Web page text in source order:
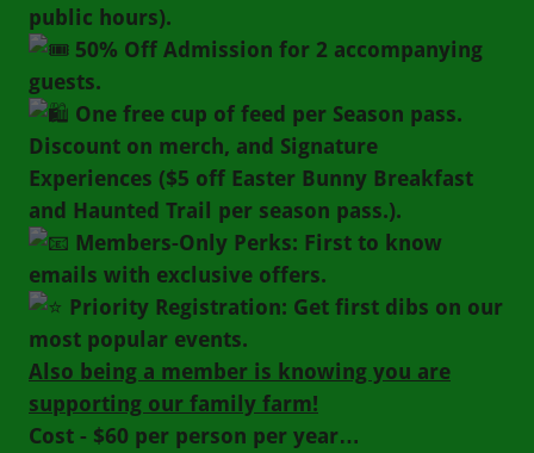
public hours).
50% Off Admission for 2 accompanying
guests.
One free cup of feed per Season pass.
Discount on merch, and Signature
Experiences ($5 off Easter Bunny Breakfast
and Haunted Trail per season pass.).
Members-Only Perks: First to know
emails with exclusive offers.
Priority Registration: Get first dibs on our
most popular events.
Also being a member is knowing you are
supporting our family farm!
Cost - $60 per person per year…